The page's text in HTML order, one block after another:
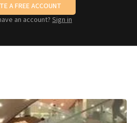
A FREE ACCOUNT
an account? Sign in